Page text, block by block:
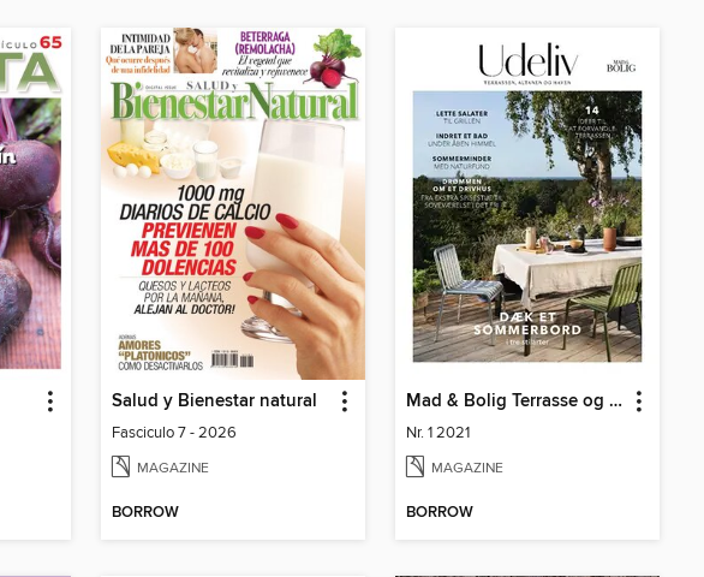
Salud y Bienestar natural
Fasciculo 7 - 2026
MAGAZINE
BORROW
Mad & Bolig Terrasse og udeliv
Nr. 1 2021
MAGAZINE
BORROW